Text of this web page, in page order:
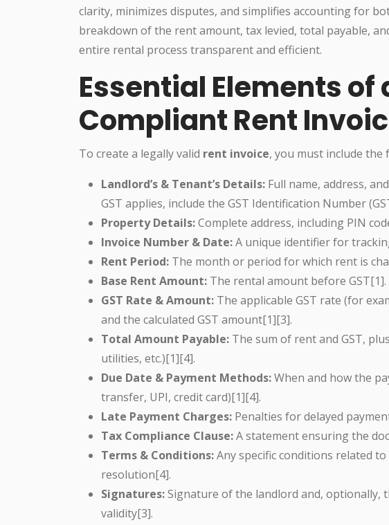
clarity, minimizes disputes, and simplifies accounting for
breakdown of the rent amount, tax levied, total payable,
entire rental process transparent and efficient.
Essential Elements of
Compliant Rent
To create a legally valid rent invoice, you must include the
Landlord’s & Tenant’s Details: Full name, address,
GST applies, include the GST Identification Number
Property Details:Complete address, including PIN
Invoice Number & Date:A unique identifier for
Rent Period: The month or period for which rent is
Base Rent Amount: The rental amount before GST[1].
GST Rate & Amount: The applicable GST rate (for
and the calculated GST amount[1][3].
Total Amount Payable: The sum of rent and GST,
utilities, etc.)[1][4].
Due Date & Payment Methods:When and how the
transfer, UPI, credit card)[1][4].
Late Payment Charges: Penalties for delayed
Tax Compliance Clause:A statement ensuring the
Terms & Conditions:Any specific conditions related
resolution[4].
Signatures:Signature of the landlord and, optionally,
validity[3].